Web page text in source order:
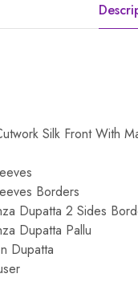
Silk Front With
Borders
Dupatta 2 Sides
Dupatta Pallu
Dupatta